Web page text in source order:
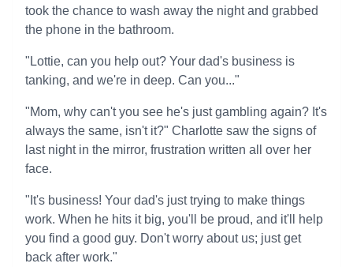
took the chance to wash away the night and grabbed
the phone in the bathroom.
"Lottie, can you help out? Your dad's business is
tanking, and we're in deep. Can you..."
"Mom, why can't you see he's just gambling again? It's
always the same, isn't it?" Charlotte saw the signs of
last night in the mirror, frustration written all over her
face.
"It's business! Your dad's just trying to make things
work. When he hits it big, you'll be proud, and it'll help
you find a good guy. Don't worry about us; just get
back after work."